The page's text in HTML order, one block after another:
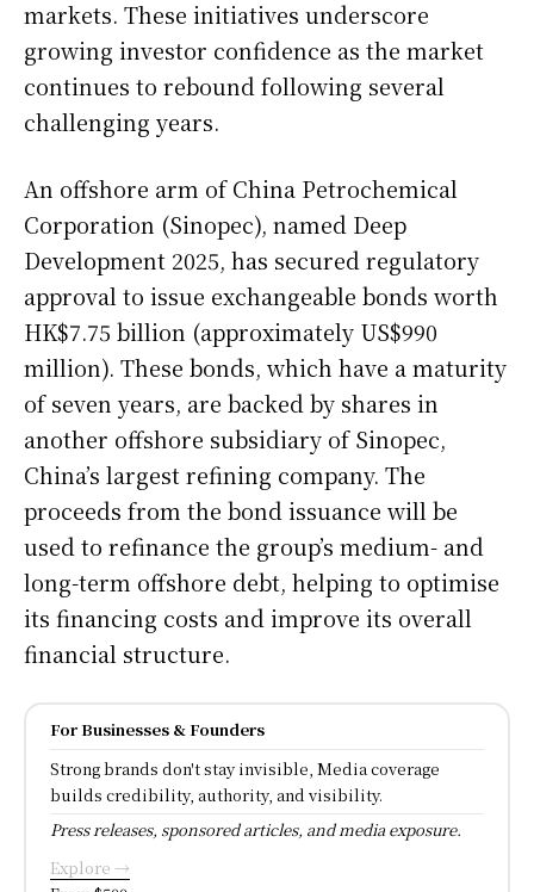
markets. These initiatives underscore
growing investor confidence as the market
continues to rebound following several
challenging years.
An offshore arm of China Petrochemical
Corporation (Sinopec), named Deep
Development 2025, has secured regulatory
approval to issue exchangeable bonds worth
HK$7.75 billion (approximately US$990
million). These bonds, which have a maturity
of seven years, are backed by shares in
another offshore subsidiary of Sinopec,
China’s largest refining company. The
proceeds from the bond issuance will be
used to refinance the group’s medium- and
long-term offshore debt, helping to optimise
its financing costs and improve its overall
financial structure.
For Businesses & Founders
Strong brands don't stay invisible, Media coverage
builds credibility, authority, and visibility.
Press releases, sponsored articles, and media exposure.
Explore →